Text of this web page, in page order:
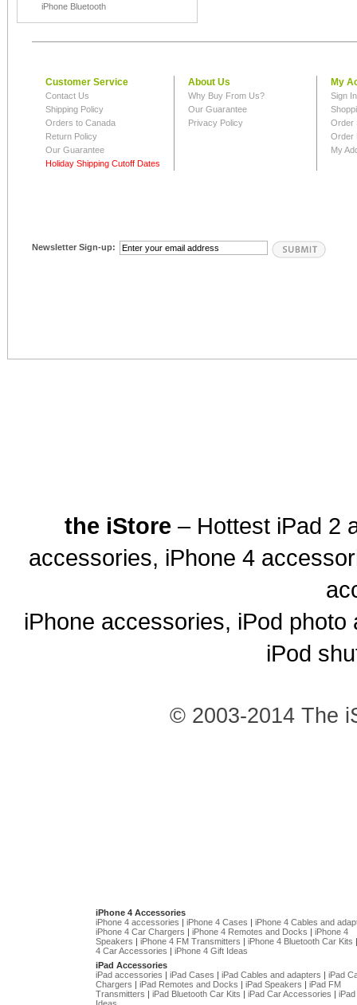
iPhone Bluetooth
Customer Service
Contact Us
Shipping Policy
Orders to Canada
Return Policy
Our Guarantee
Holiday Shipping Cutoff Dates
About Us
Why Buy From Us?
Our Guarantee
Privacy Policy
My
Sign
Order
Order
My
Newsletter Sign-up:
the iStore – Hottest iPad 2
accessories, iPhone 4
iPhone accessories, iPod
iPod
© 2003-2014 The
iPhone 4 Accessories
iPhone 4 accessories | iPhone 4 Cases | iPhone 4 Cables and
iPhone 4 Car Chargers | iPhone 4 Remotes and Docks | iPhone 4
Speakers | iPhone 4 FM Transmitters | iPhone 4 Bluetooth Car Kits
4 Car Accessories | iPhone 4 Gift Ideas
iPad Accessories
iPad accessories | iPad Cases | iPad Cables and adapters | iPad
Chargers | iPad Remotes and Docks | iPad Speakers | iPad FM
Transmitters | iPad Bluetooth Car Kits | iPad Car Accessories |